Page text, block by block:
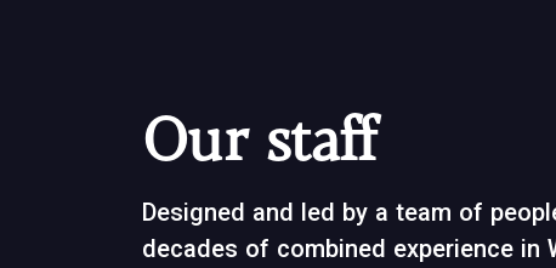
Our staff
Designed and led by a team of
decades of combined experience in